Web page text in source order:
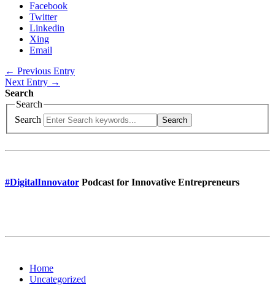
Facebook
Twitter
Linkedin
Xing
Email
← Previous Entry
Next Entry →
Search
Search
Search
Search
#DigitalInnovator Podcast for Innovative Entrepreneurs
Home
Uncategorized